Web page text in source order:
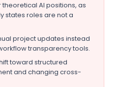
AI positions, as
states roles are not a
project updates instead
transparency tools.
toward structured
and changing cross-